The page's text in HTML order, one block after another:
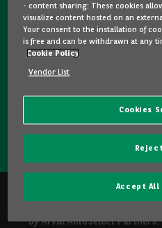
Would you like some details
you hesitating between two
feel free to contact us, we
questions and guide you in
CONTACT US
by Arval AutoSelect
- content sharing: These cookies
visualize content hosted on an
Your consent to the installation of
is free and can be withdrawn at any
Cookie Policy
Vendor List
Cookies
Accept All